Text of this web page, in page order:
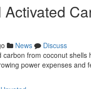
News
Discuss
from coconut
power expenses and